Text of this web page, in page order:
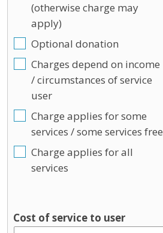
(otherwise charge may
apply)
Optional donation
Charges depend on income
/ circumstances of service
user
Charge applies for some
services / some services free
Charge applies for all
services
Cost of service to user